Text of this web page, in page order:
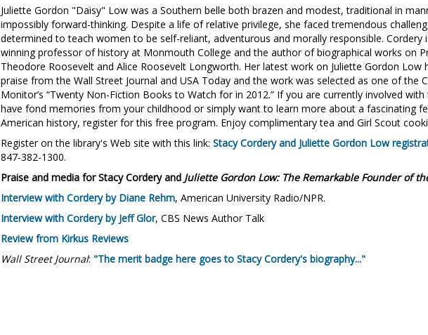
Juliette Gordon "Daisy" Low was a Southern belle both brazen and modest, traditional in
impossibly forward-thinking. Despite a life of relative privilege, she faced tremendous
determined to teach women to be self-reliant, adventurous and morally responsible. Cordery
winning professor of history at Monmouth College and the author of biographical works on
Theodore Roosevelt and Alice Roosevelt Longworth. Her latest work on Juliette Gordon Low
praise from the Wall Street Journal and USA Today and the work was selected as one of the
Monitor’s “Twenty Non-Fiction Books to Watch for in 2012.” If you are currently involved with
have fond memories from your childhood or simply want to learn more about a fascinating
American history, register for this free program. Enjoy complimentary tea and Girl Scout
Register on the library's Web site with this link:Stacy Cordery and Juliette Gordon Low
847-382-1300.
Praise and media for Stacy Cordery and Juliette Gordon Low: The Remarkable Founder of
Interview with Cordery by Diane Rehm, American University Radio/NPR.
Interview with Cordery by Jeff Glor, CBS News Author Talk
Review from Kirkus Reviews
Wall Street Journal: "The merit badge here goes to Stacy Cordery's biography..."